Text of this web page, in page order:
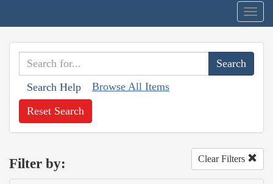
Search Help Browse All Items
Reset Search
Filter by: Clear Filters